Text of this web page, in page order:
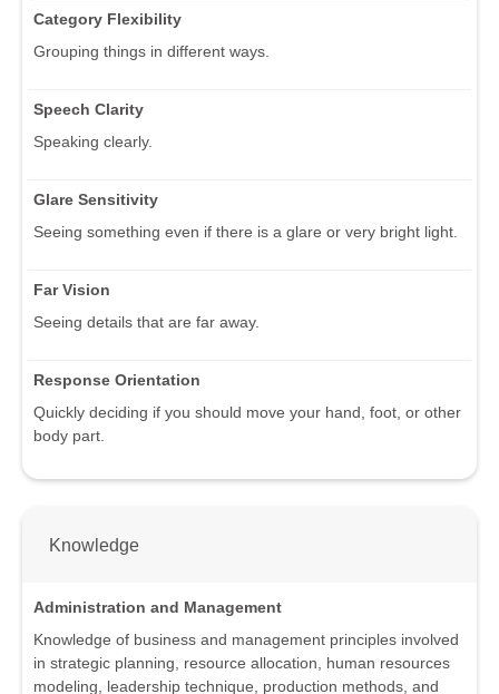
Category Flexibility
Grouping things in different ways.
Speech Clarity
Speaking clearly.
Glare Sensitivity
Seeing something even if there is a glare or very bright light.
Far Vision
Seeing details that are far away.
Response Orientation
Quickly deciding if you should move your hand, foot, or other
body part.
Knowledge
Administration and Management
Knowledge of business and management principles involved
in strategic planning, resource allocation, human resources
modeling, leadership technique, production methods, and